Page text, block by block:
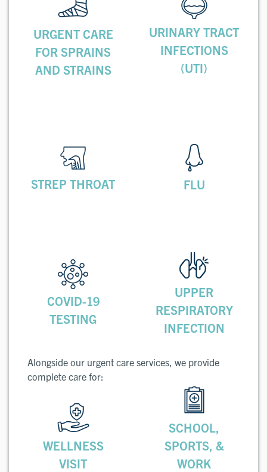
URGENT CARE
FOR SPRAINS
AND STRAINS
URINARY TRACT
INFECTIONS
(UTI)
STREP THROAT FLU
COVID-19
TESTING
UPPER
RESPIRATORY
INFECTION
Alongside our urgent care services, we provide
complete care for:
WELLNESS
VISIT
SCHOOL,
SPORTS, &
WORK